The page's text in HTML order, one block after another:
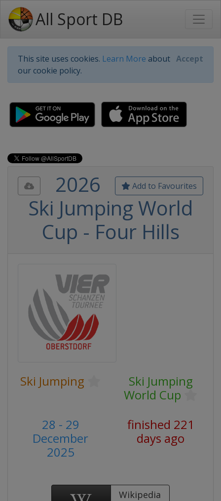
All Sport DB
This site uses cookies. Learn More about
our cookie policy.
Accept
Add to Favourites
2026
Ski Jumping World
Cup - Four Hills
Ski Jumping
Ski Jumping
World Cup
28 - 29
December
2025
finished 221
days ago
Wikipedia